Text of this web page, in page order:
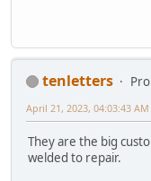
tenletters
April 21, 2023, 04:03:43 AM
They are the big
welded to repair.